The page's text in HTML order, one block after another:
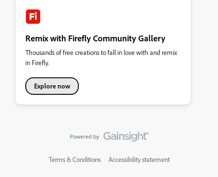
Remix with Firefly Community Gallery
Thousands of free creations to fall in love with and remix
in Firefly.
Explore now
Terms & Conditions Accessibility statement